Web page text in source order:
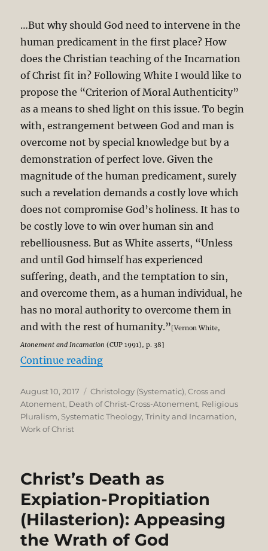
…But why should God need to intervene in the
human predicament in the first place? How
does the Christian teaching of the Incarnation
of Christ fit in? Following White I would like to
propose the “Criterion of Moral Authenticity”
as a means to shed light on this issue. To begin
with, estrangement between God and man is
overcome not by special knowledge but by a
demonstration of perfect love. Given the
magnitude of the human predicament, surely
such a revelation demands a costly love which
does not compromise God’s holiness. It has to
be costly love to win over human sin and
rebelliousness. But as White asserts, “Unless
and until God himself has experienced
suffering, death, and the temptation to sin,
and overcome them, as a human individual, he
has no moral authority to overcome them in
and with the rest of humanity.”[Vernon White,
Atonement and Incarnation (CUP 1991), p. 38]
Continue reading“Pluralism and the Particularity
Posted
on
August 10, 2017 Categories
Christology (Systematic),Cross and
Atonement, Death of Christ-Cross-Atonement, Religious
Pluralism, Systematic Theology,Trinity and Incarnation,
Work of Christ
Christ’s Death as
Expiation-Propitiation
(Hilasterion): Appeasing
the Wrath of God